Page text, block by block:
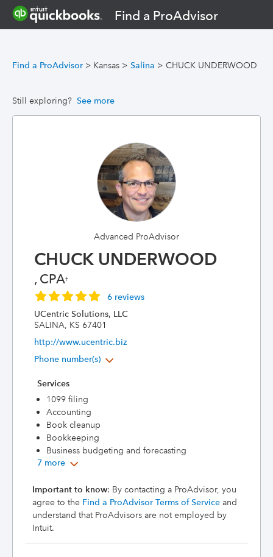
Find a ProAdvisor
Find a ProAdvisor > Kansas > Salina > CHUCK UNDERWOOD
Still exploring? See more
Advanced ProAdvisor
CHUCK UNDERWOOD
, CPA†
6 reviews
UCentric Solutions, LLC
SALINA, KS 67401
http://www.ucentric.biz
Phone number(s)
Services
1099 filing
Accounting
Book cleanup
Bookkeeping
Business budgeting and forecasting
7 more
Important to know: By contacting a ProAdvisor, you
agree to the Find a ProAdvisor Terms of Service and
understand that ProAdvisors are not employed by
Intuit.